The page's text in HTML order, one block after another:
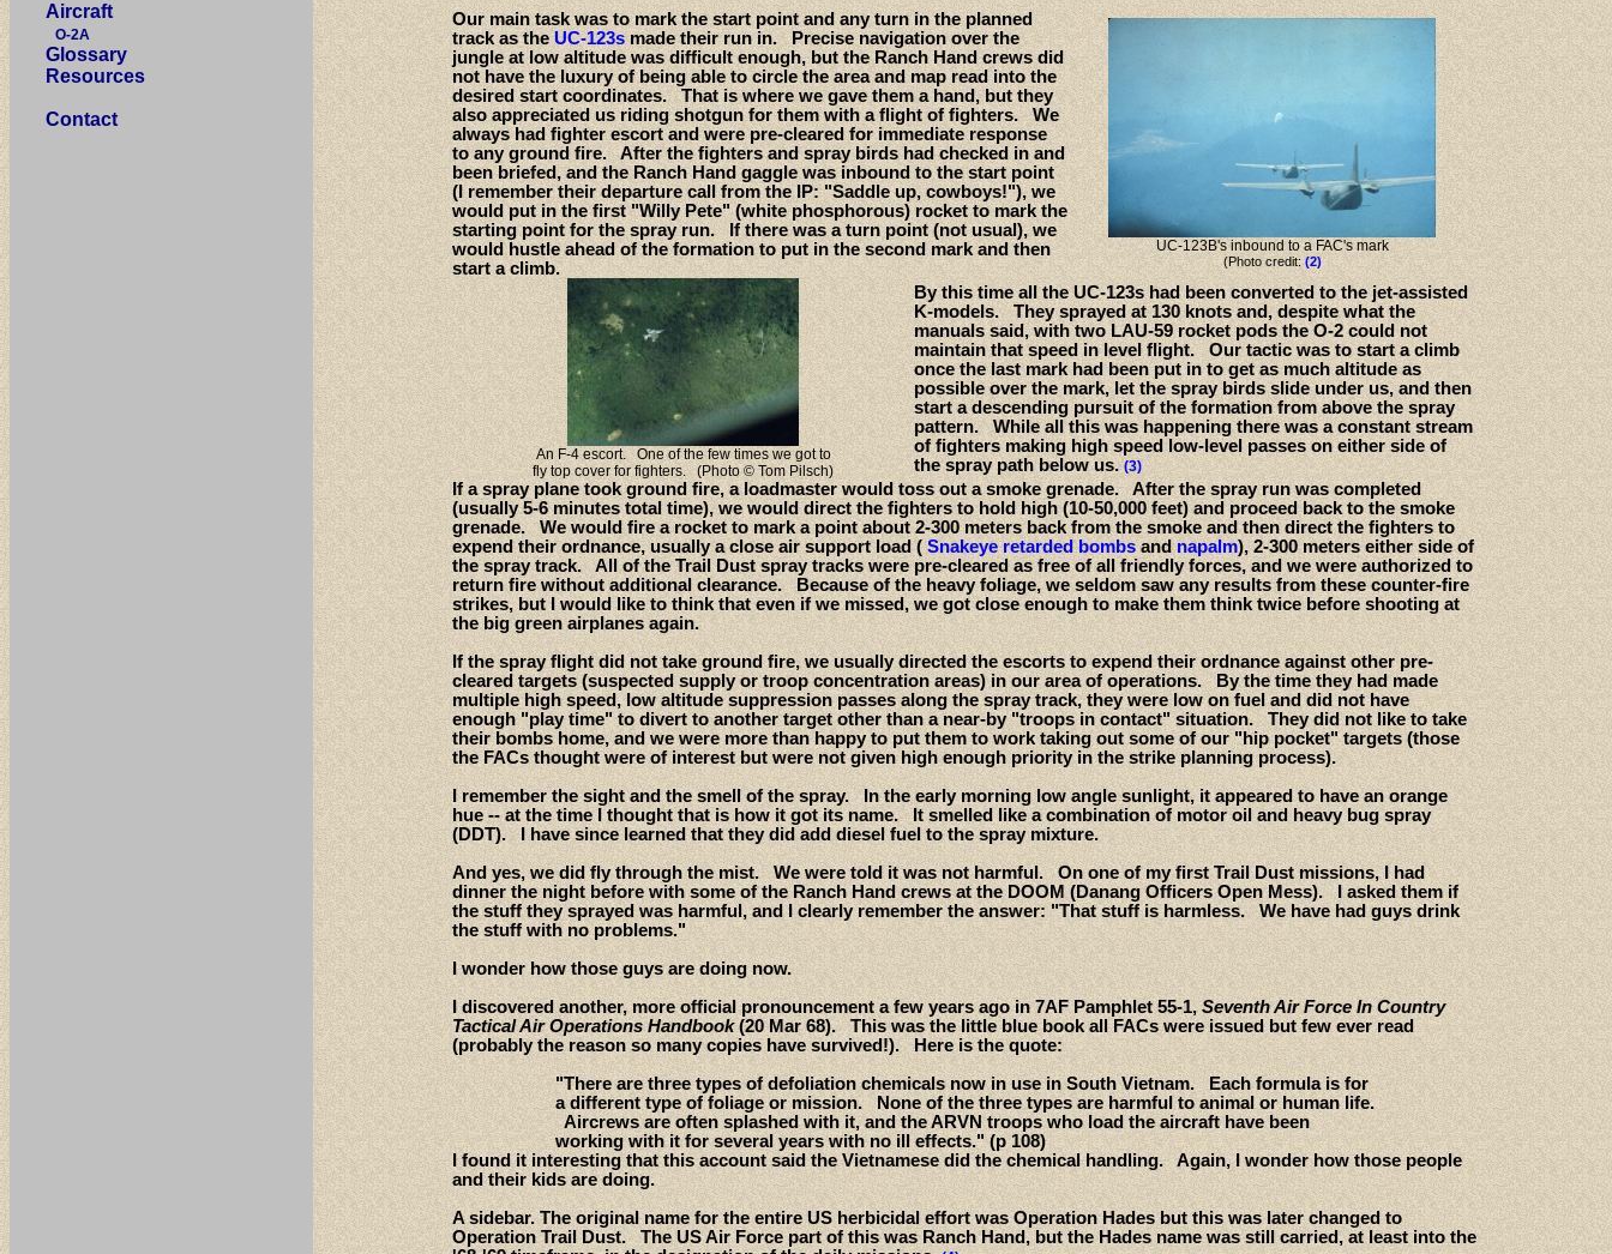
Aircraft
O-2A
Glossary
Resources
Contact
Our main task was to mark the start point and any turn in the planned
track as the UC-123s made their run in. Precise navigation over the
jungle at low altitude was difficult enough, but the Ranch Hand crews did
not have the luxury of being able to circle the area and map read into the
desired start coordinates. That is where we gave them a hand, but they
also appreciated us riding shotgun for them with a flight of fighters. We
always had fighter escort and were pre-cleared for immediate response
to any ground fire. After the fighters and spray birds had checked in and
been briefed, and the Ranch Hand gaggle was inbound to the start point
(I remember their departure call from the IP: "Saddle up, cowboys!"), we
would put in the first "Willy Pete" (white phosphorous) rocket to mark the
starting point for the spray run. If there was a turn point (not usual), we
would hustle ahead of the formation to put in the second mark and then
start a climb.
UC-123B's inbound to a FAC's mark
(Photo credit: (2)
An F-4 escort. One of the few times we got to
fly top cover for fighters. (Photo © Tom Pilsch)
By this time all the UC-123s had been converted to the jet-assisted
K-models. They sprayed at 130 knots and, despite what the
manuals said, with two LAU-59 rocket pods the O-2 could not
maintain that speed in level flight. Our tactic was to start a climb
once the last mark had been put in to get as much altitude as
possible over the mark, let the spray birds slide under us, and then
start a descending pursuit of the formation from above the spray
pattern. While all this was happening there was a constant stream
of fighters making high speed low-level passes on either side of
the spray path below us. (3)
If a spray plane took ground fire, a loadmaster would toss out a smoke grenade. After the spray run was completed
(usually 5-6 minutes total time), we would direct the fighters to hold high (10-50,000 feet) and proceed back to the smoke
grenade. We would fire a rocket to mark a point about 2-300 meters back from the smoke and then direct the fighters to
expend their ordnance, usually a close air support load ( Snakeye retarded bombs and napalm), 2-300 meters either side of
the spray track. All of the Trail Dust spray tracks were pre-cleared as free of all friendly forces, and we were authorized to
return fire without additional clearance. Because of the heavy foliage, we seldom saw any results from these counter-fire
strikes, but I would like to think that even if we missed, we got close enough to make them think twice before shooting at
the big green airplanes again.
If the spray flight did not take ground fire, we usually directed the escorts to expend their ordnance against other pre-
cleared targets (suspected supply or troop concentration areas) in our area of operations. By the time they had made
multiple high speed, low altitude suppression passes along the spray track, they were low on fuel and did not have
enough "play time" to divert to another target other than a near-by "troops in contact" situation. They did not like to take
their bombs home, and we were more than happy to put them to work taking out some of our "hip pocket" targets (those
the FACs thought were of interest but were not given high enough priority in the strike planning process).
I remember the sight and the smell of the spray. In the early morning low angle sunlight, it appeared to have an orange
hue -- at the time I thought that is how it got its name. It smelled like a combination of motor oil and heavy bug spray
(DDT). I have since learned that they did add diesel fuel to the spray mixture.
And yes, we did fly through the mist. We were told it was not harmful. On one of my first Trail Dust missions, I had
dinner the night before with some of the Ranch Hand crews at the DOOM (Danang Officers Open Mess). I asked them if
the stuff they sprayed was harmful, and I clearly remember the answer: "That stuff is harmless. We have had guys drink
the stuff with no problems."
I wonder how those guys are doing now.
I discovered another, more official pronouncement a few years ago in 7AF Pamphlet 55-1, Seventh Air Force In Country
Tactical Air Operations Handbook(20 Mar 68). This was the little blue book all FACs were issued but few ever read
(probably the reason so many copies have survived!). Here is the quote:
"There are three types of defoliation chemicals now in use in South Vietnam. Each formula is for
a different type of foliage or mission. None of the three types are harmful to animal or human life.
Aircrews are often splashed with it, and the ARVN troops who load the aircraft have been
working with it for several years with no ill effects." (p 108)
I found it interesting that this account said the Vietnamese did the chemical handling. Again, I wonder how those people
and their kids are doing.
A sidebar. The original name for the entire US herbicidal effort was Operation Hades but this was later changed to
Operation Trail Dust. The US Air Force part of this was Ranch Hand, but the Hades name was still carried, at least into the